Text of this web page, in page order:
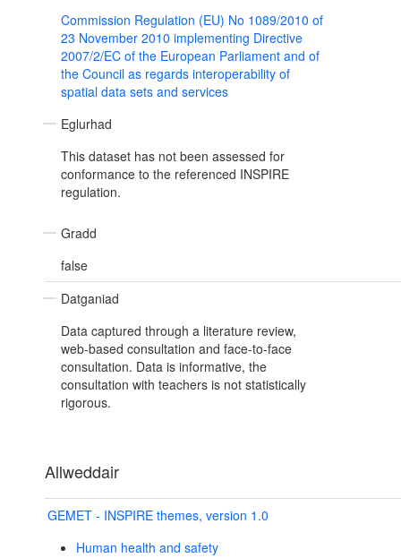
Commission Regulation (EU) No 1089/2010 of
23 November 2010 implementing Directive
2007/2/EC of the European Parliament and of
the Council as regards interoperability of
spatial data sets and services
Eglurhad
This dataset has not been assessed for
conformance to the referenced INSPIRE
regulation.
Gradd
false
Datganiad
Data captured through a literature review,
web-based consultation and face-to-face
consultation. Data is informative, the
consultation with teachers is not statistically
rigorous.
Allweddair
GEMET - INSPIRE themes, version 1.0
Human health and safety